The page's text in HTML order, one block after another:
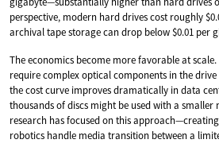
perspective, modern hard drives cost roughly
archival tape storage can drop below $0.01 per
The economics become more favorable at
require complex optical components in the
the cost curve improves dramatically in data
thousands of discs might be used with a smaller
research has focused on this
robotics handle media transition between a